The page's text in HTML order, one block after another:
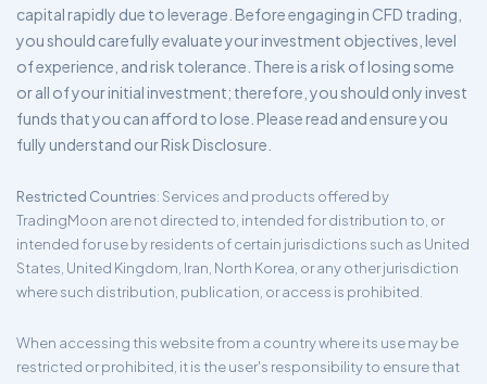
capital rapidly due to leverage. Before engaging in CFD trading,
you should carefully evaluate your investment objectives, level
of experience, and risk tolerance. There is a risk of losing some
or all of your initial investment; therefore, you should only invest
funds that you can afford to lose. Please read and ensure you
fully understand our Risk Disclosure.
Restricted Countries: Services and products offered by
TradingMoon are not directed to, intended for distribution to, or
intended for use by residents of certain jurisdictions such as United
States, United Kingdom, Iran, North Korea, or any other jurisdiction
where such distribution, publication, or access is prohibited.
When accessing this website from a country where its use may be
restricted or prohibited, it is the user's responsibility to ensure that